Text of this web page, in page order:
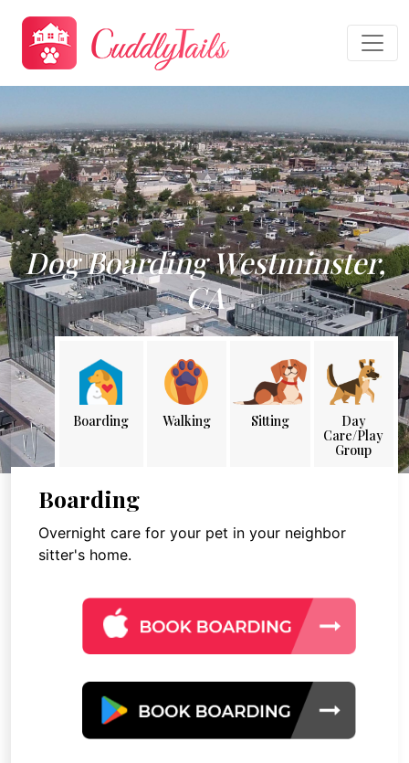
Dog Boarding Westminster,
CA
Boarding Walking Sitting
Day
Care/Play
Group
Boarding
Overnight care for your pet in your neighbor
sitter's home.